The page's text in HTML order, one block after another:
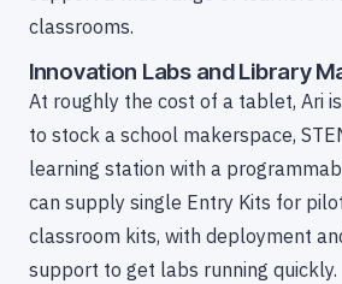
classrooms.
Innovation Labs and Library
At roughly the cost of a tablet, Ari
to stock a school makerspace,
learning station with a
can supply single Entry Kits for
classroom kits, with deployment
support to get labs running quickly.